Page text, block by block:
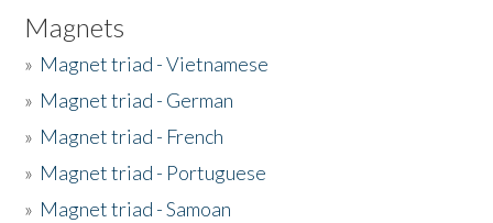
Magnets
» Magnet triad - Vietnamese
» Magnet triad - German
» Magnet triad - French
» Magnet triad - Portuguese
» Magnet triad - Samoan